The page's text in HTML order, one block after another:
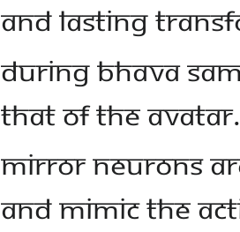
AND LASTING
DURING BHAVA
THAT OF THE AVATAR.
MIRROR NEURONS
AND MIMIC THE